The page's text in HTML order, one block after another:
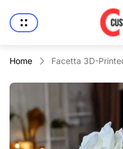
Home Facetta 3D-